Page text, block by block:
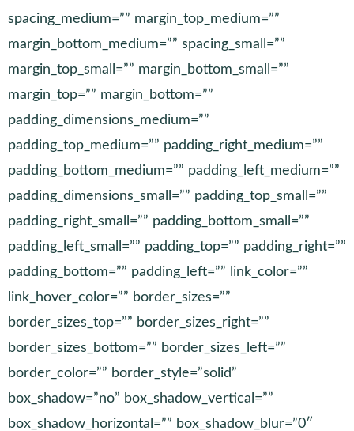
spacing_medium=”” margin_top_medium=””
margin_bottom_medium=”” spacing_small=””
margin_top_small=”” margin_bottom_small=””
margin_top=”” margin_bottom=””
padding_dimensions_medium=””
padding_top_medium=”” padding_right_medium=””
padding_bottom_medium=”” padding_left_medium=””
padding_dimensions_small=”” padding_top_small=””
padding_right_small=”” padding_bottom_small=””
padding_left_small=”” padding_top=”” padding_right=””
padding_bottom=”” padding_left=”” link_color=””
link_hover_color=”” border_sizes=””
border_sizes_top=”” border_sizes_right=””
border_sizes_bottom=”” border_sizes_left=””
border_color=”” border_style=”solid”
box_shadow=”no” box_shadow_vertical=””
box_shadow_horizontal=”” box_shadow_blur=”0″